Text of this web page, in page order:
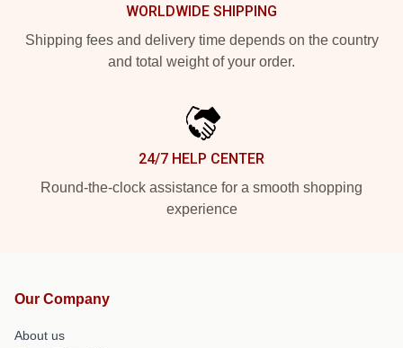
WORLDWIDE SHIPPING
Shipping fees and delivery time depends on the country
and total weight of your order.
24/7 HELP CENTER
Round-the-clock assistance for a smooth shopping
experience
Our Company
About us